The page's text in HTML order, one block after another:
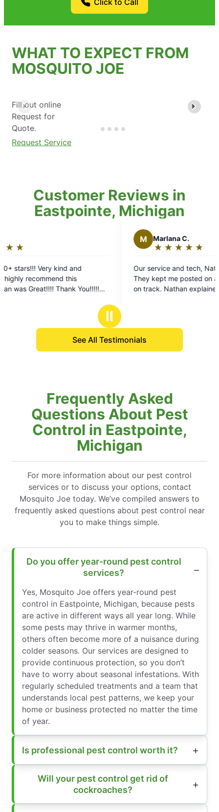
Click to Call
WHAT TO EXPECT FROM
MOSQUITO JOE
Fill out online
Request for
Quote.
Request Service
Customer Reviews in
Eastpointe, Michigan
You!!!!!
out
of
Our service and tech, Nathan, were fabulous.
They kept me posted on arrival time and stayed
on track. Nathan explained everything and……
Highly reccomend!!!!
Ⅱ
See All Testimonials
Frequently Asked
Questions About Pest
Control in Eastpointe,
Michigan
For more information about our pest control
services or to discuss your options, contact
Mosquito Joe today. We’ve compiled answers to
frequently asked questions about pest control near
you to make things simple.
Do you offer year-round pest control
services?
Yes, Mosquito Joe offers year-round pest
control in Eastpointe, Michigan, because pests
are active in different ways all year long. While
some pests may thrive in warmer months,
others often become more of a nuisance during
colder seasons. Our services are designed to
provide continuous protection, so you don’t
have to worry about seasonal infestations. With
regularly scheduled treatments and a team that
understands local pest patterns, we keep your
home or business protected no matter the time
of year.
Is professional pest control worth it?
Will your pest control get rid of
cockroaches?